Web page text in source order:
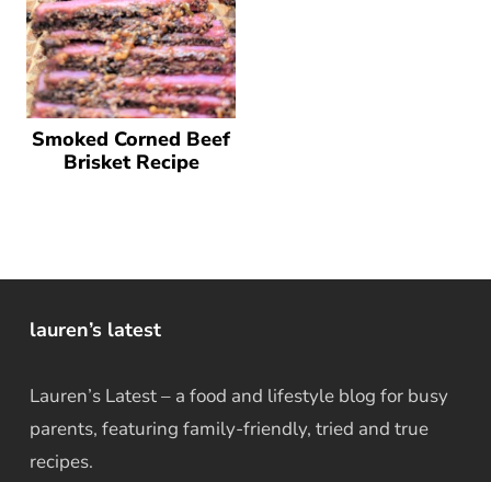
Smoked Corned Beef
Brisket Recipe
lauren’s latest
Lauren’s Latest – a food and lifestyle blog for busy
parents, featuring family-friendly, tried and true
recipes.